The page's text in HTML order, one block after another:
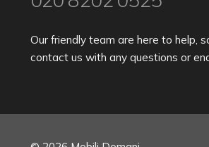
Our friendly team are here to help,
contact us with any questions or